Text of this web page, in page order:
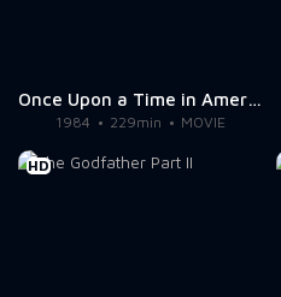
Once Upon a Time in America
1984 229min MOVIE
HD